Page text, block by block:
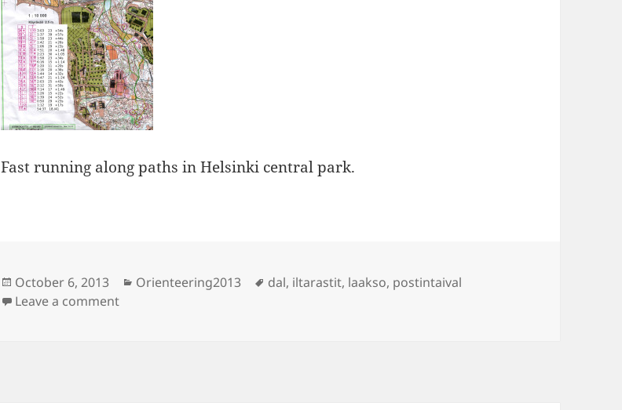
Fast running along paths in Helsinki central park.
Posted
on
October 6, 2013 Categories
Orienteering2013 Tags
dal, iltarastit, laakso, postintaival
Leave a commenton Iltarastit, Laakso